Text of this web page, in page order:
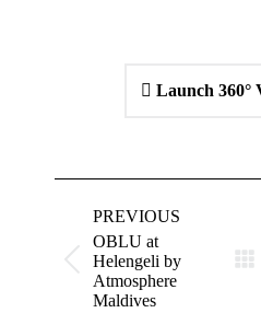
Launch 360°
navigation
PREVIOUS
Previous
project:
OBLU at
Helengeli by
Atmosphere
Maldives